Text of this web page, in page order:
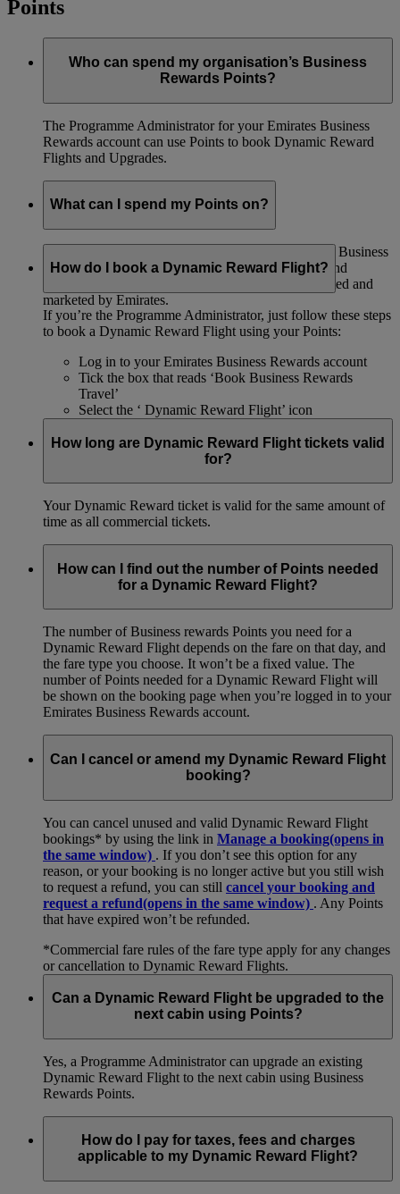
Points
Who can spend my organisation’s Business
Rewards Points?
The Programme Administrator for your Emirates Business
Rewards account can use Points to book Dynamic Reward
Flights and Upgrades.
What can I spend my Points on?
If you’re the Programme Administrator, you can use Business
Rewards Points to book Dynamic Reward Flights and
Upgrades. Points can only be spent on flights operated and
marketed by Emirates.
How do I book a Dynamic Reward Flight?
If you’re the Programme Administrator, just follow these steps
to book a Dynamic Reward Flight using your Points:
Log in to your Emirates Business Rewards account
Tick the box that reads ‘Book Business Rewards
Travel’
Select the ‘ Dynamic Reward Flight’ icon
How long are Dynamic Reward Flight tickets valid
for?
Your Dynamic Reward ticket is valid for the same amount of
time as all commercial tickets.
How can I find out the number of Points needed
for a Dynamic Reward Flight?
The number of Business rewards Points you need for a
Dynamic Reward Flight depends on the fare on that day, and
the fare type you choose. It won’t be a fixed value. The
number of Points needed for a Dynamic Reward Flight will
be shown on the booking page when you’re logged in to your
Emirates Business Rewards account.
Can I cancel or amend my Dynamic Reward Flight
booking?
You can cancel unused and valid Dynamic Reward Flight
bookings* by using the link in Manage a booking(opens in
the same window) . If you don’t see this option for any
reason, or your booking is no longer active but you still wish
to request a refund, you can still cancel your booking and
request a refund(opens in the same window) . Any Points
that have expired won’t be refunded.
*Commercial fare rules of the fare type apply for any changes
or cancellation to Dynamic Reward Flights.
Can a Dynamic Reward Flight be upgraded to the
next cabin using Points?
Yes, a Programme Administrator can upgrade an existing
Dynamic Reward Flight to the next cabin using Business
Rewards Points.
How do I pay for taxes, fees and charges
applicable to my Dynamic Reward Flight?